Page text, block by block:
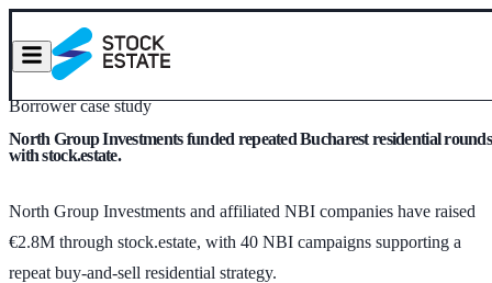
Borrower case study
North Group Investments funded repeated Bucharest residential rounds
with stock.estate.
North Group Investments and affiliated NBI companies have raised
€2.8M through stock.estate, with 40 NBI campaigns supporting a
repeat buy-and-sell residential strategy.